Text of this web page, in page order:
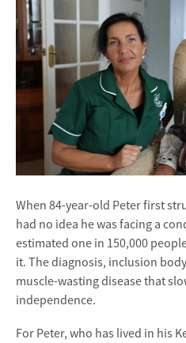
When 84-year-old Peter first
had no idea he was facing a
estimated one in 150,000
it. The diagnosis, inclusion
muscle-wasting disease that
independence.
For Peter, who has lived in his